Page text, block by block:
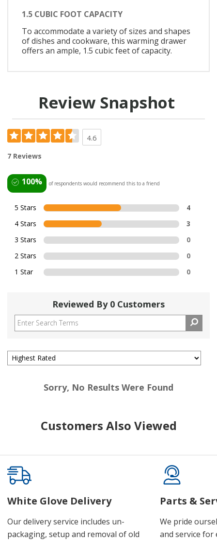
1.5 CUBIC FOOT CAPACITY
To accommodate a variety of sizes and shapes
of dishes and cookware, this warming drawer
offers an ample, 1.5 cubic feet of capacity.
Review Snapshot
4.6
7 Reviews
100% of respondents would recommend this to a friend
5 Stars
4
4 Stars
3
3 Stars
0
2 Stars
0
1 Star
0
Reviewed By 0 Customers
Sorry, No Results Were Found
Customers Also Viewed
White Glove Delivery
Our delivery service includes un-
packaging, setup and removal of old
Parts &
We pride
and service for